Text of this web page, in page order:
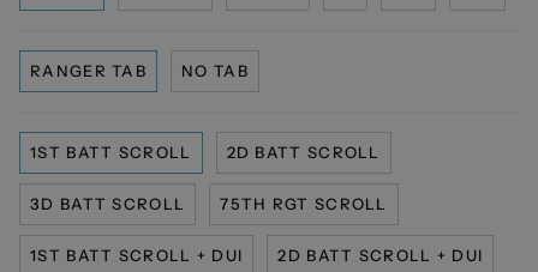
RANGER TAB NO TAB
1ST BATT SCROLL 2D BATT SCROLL
3D BATT SCROLL 75TH RGT SCROLL
1ST BATT SCROLL + DUI 2D BATT SCROLL + DUI